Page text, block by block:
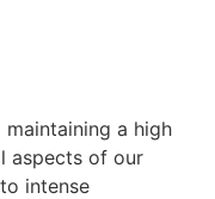
a high
aspects of our
intense